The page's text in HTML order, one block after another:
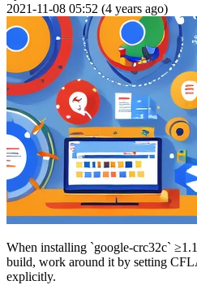
2021-11-08 05:52 (4 years ago)
When installing `google-crc32c`
build, work around it by setting
explicitly.